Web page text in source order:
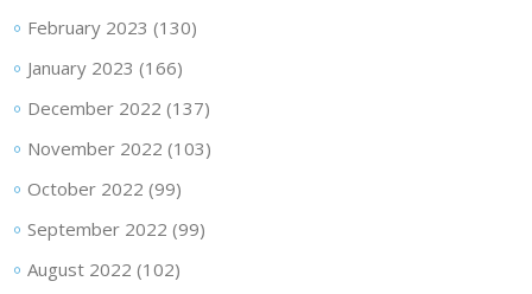
February 2023 (130)
January 2023 (166)
December 2022 (137)
November 2022 (103)
October 2022 (99)
September 2022 (99)
August 2022 (102)